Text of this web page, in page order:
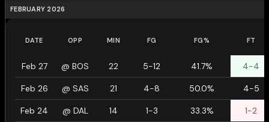
FEBRUARY 2026
DATE OPP MIN FG FG% FT
Feb 27 @ BOS 22 5-12 41.7% 4-4
Feb 26 @ SAS 21 4-8 50.0% 4-5
Feb 24 @ DAL 14 1-3 33.3% 1-2